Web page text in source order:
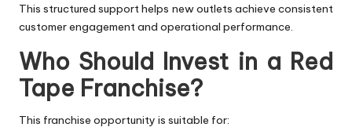
This structured support helps new outlets achieve consistent
customer engagement and operational performance.
Who Should Invest in a Red
Tape Franchise?
This franchise opportunity is suitable for: